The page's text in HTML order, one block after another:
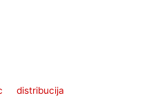
distribucija